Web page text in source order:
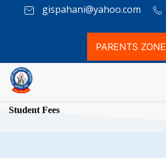
gispahani@yahoo.com
PARENTS ZONE
Student Fees